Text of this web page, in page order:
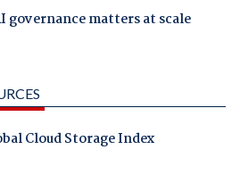
governance matters at scale
Cloud Storage Index